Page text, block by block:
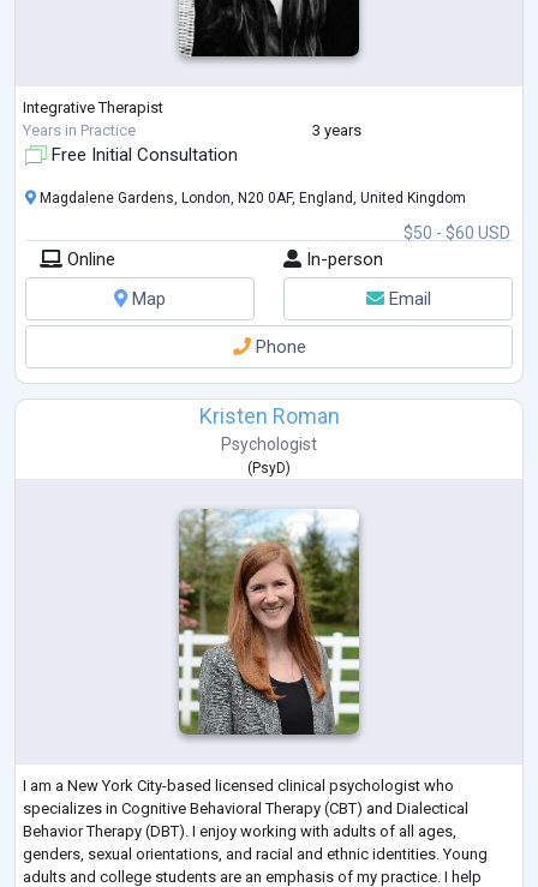
Integrative Therapist
Years in Practice
3 years
Free Initial Consultation
$50 - $60 USD
Magdalene Gardens, London, N20 0AF, England, United Kingdom
Online
In-person
Map
Email
Phone
Kristen Roman
Psychologist
( PsyD)
I am a New York City-based licensed clinical psychologist who
specializes in Cognitive Behavioral Therapy (CBT) and Dialectical
Behavior Therapy (DBT). I enjoy working with adults of all ages,
genders, sexual orientations, and racial and ethnic identities. Young
adults and college students are an emphasis of my practice. I help